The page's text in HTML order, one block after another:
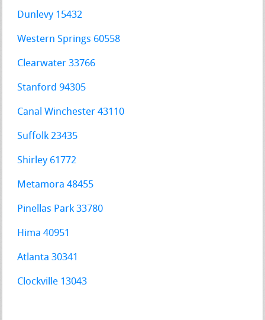
Dunlevy 15432
Western Springs 60558
Clearwater 33766
Stanford 94305
Canal Winchester 43110
Suffolk 23435
Shirley 61772
Metamora 48455
Pinellas Park 33780
Hima 40951
Atlanta 30341
Clockville 13043